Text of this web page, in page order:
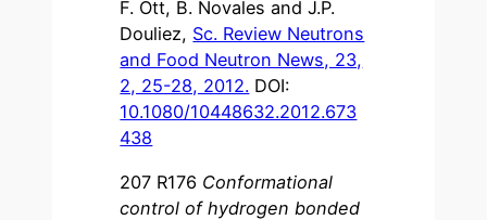
F. Ott, B. Novales and J.P.
Douliez, Sc. Review Neutrons
and Food Neutron News, 23,
2, 25-28, 2012. DOI:
10.1080/10448632.2012.673
438
207 R176 Conformational
control of hydrogen bonded